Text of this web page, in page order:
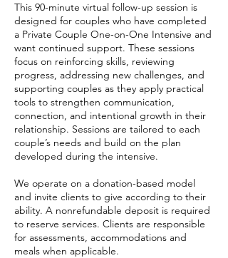
This 90-minute virtual follow-up session is
designed for couples who have completed
a Private Couple One-on-One Intensive and
want continued support. These sessions
focus on reinforcing skills, reviewing
progress, addressing new challenges, and
supporting couples as they apply practical
tools to strengthen communication,
connection, and intentional growth in their
relationship. Sessions are tailored to each
couple’s needs and build on the plan
developed during the intensive.
We operate on a donation-based model
and invite clients to give according to their
ability. A nonrefundable deposit is required
to reserve services. Clients are responsible
for assessments, accommodations and
meals when applicable.